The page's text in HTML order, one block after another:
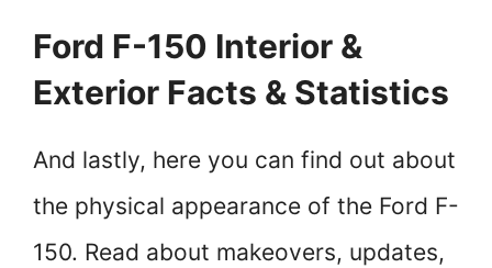
Ford F-150 Interior &
Exterior Facts & Statistics
And lastly, here you can find out about
the physical appearance of the Ford F-
150. Read about makeovers, updates,